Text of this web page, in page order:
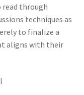
read through
techniques as
to finalize a
aligns with their